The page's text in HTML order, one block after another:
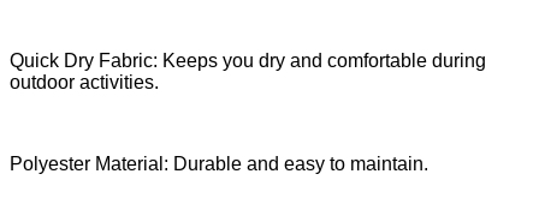
Quick Dry Fabric: Keeps you dry and comfortable during
outdoor activities.
Polyester Material: Durable and easy to maintain.